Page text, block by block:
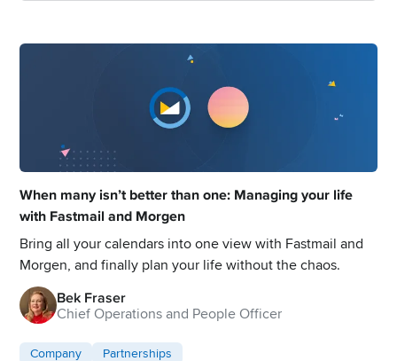
When many isn’t better than one: Managing your life
with Fastmail and Morgen
Bring all your calendars into one view with Fastmail and
Morgen, and finally plan your life without the chaos.
Bek Fraser
Chief Operations and People Officer
Company Partnerships